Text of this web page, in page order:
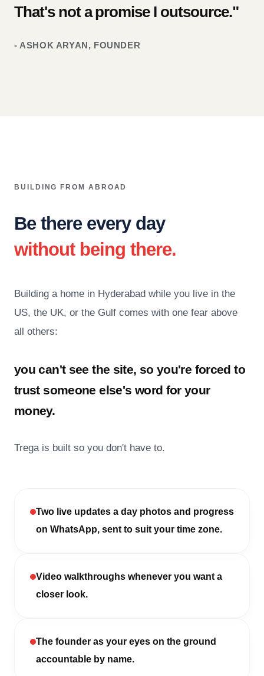
That's not a promise I outsource."
- ASHOK ARYAN, FOUNDER
BUILDING FROM ABROAD
Be there every day
without being there.
Building a home in Hyderabad while you live in the
US, the UK, or the Gulf comes with one fear above
all others:
you can't see the site, so you're forced to
trust someone else's word for your
money.
Trega is built so you don't have to.
Two live updates a day photos and progress
on WhatsApp, sent to suit your time zone.
Video walkthroughs whenever you want a
closer look.
The founder as your eyes on the ground
accountable by name.